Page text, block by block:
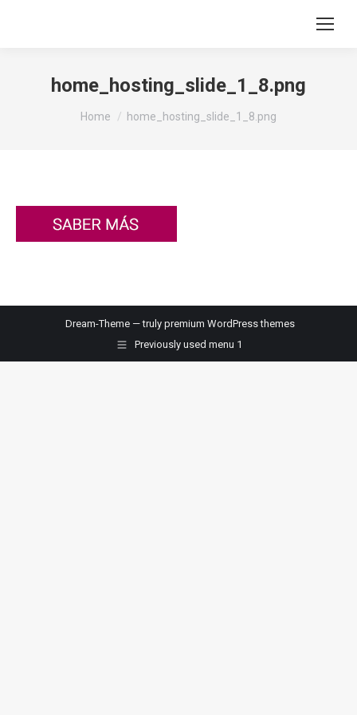
home_hosting_slide_1_8.png
You are here:
Home home_hosting_slide_1_8.png
Dream-Theme — truly premium WordPress themes
Previously used menu 1